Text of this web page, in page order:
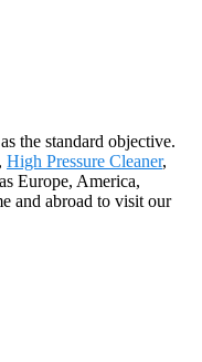
the standard objective.
, High Pressure Cleaner,
Europe, America,
and abroad to visit our